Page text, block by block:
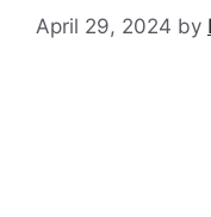
April 29, 2024 by